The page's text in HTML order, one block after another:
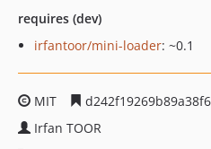
requires (dev)
irfantoor/mini-loader: ~0.1
MIT
Irfan TOOR